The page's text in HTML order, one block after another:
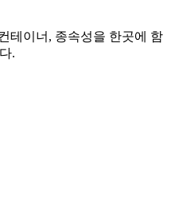
테이너, 종속성을 한곳에 함
.